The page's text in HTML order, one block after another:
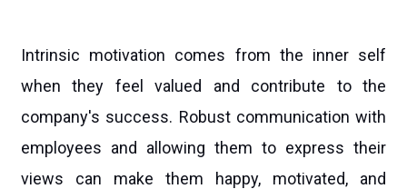
Intrinsic motivation comes from the inner self
when they feel valued and contribute to the
company's success. Robust communication with
employees and allowing them to express their
views can make them happy, motivated, and